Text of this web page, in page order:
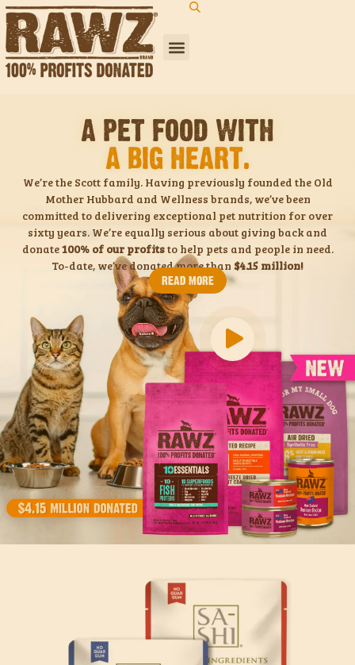
A PET FOOD WITH
A BIG HEART.
We’re the Scott family. Having previously founded the Old
Mother Hubbard and Wellness brands, we’ve been
committed to delivering exceptional pet nutrition for over
sixty years. We’re equally serious about giving back and
donate100% of our profitsto help pets and people in need.
To-date, we’ve donated more than $4.15 million!
READ MORE